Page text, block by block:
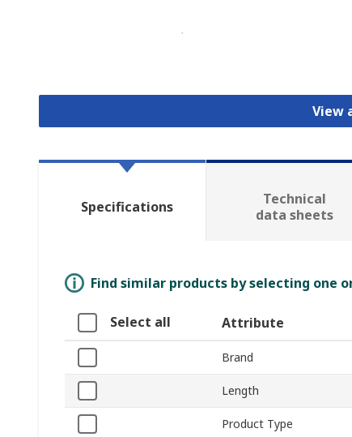
View
Specifications
Technical
data sheets
Find similar products by selecting one
Select all Attribute
Brand
Length
Product Type